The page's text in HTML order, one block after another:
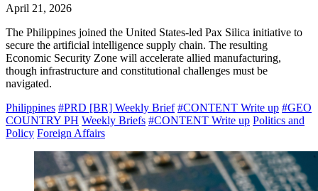
April 21, 2026
The Philippines joined the United States-led Pax Silica initiative to
secure the artificial intelligence supply chain. The resulting
Economic Security Zone will accelerate allied manufacturing,
though infrastructure and constitutional challenges must be
navigated.
Philippines #PRD [BR] Weekly Brief #CONTENT Write up #GEO
COUNTRY PH Weekly Briefs #CONTENT Write up Politics and
Policy Foreign Affairs